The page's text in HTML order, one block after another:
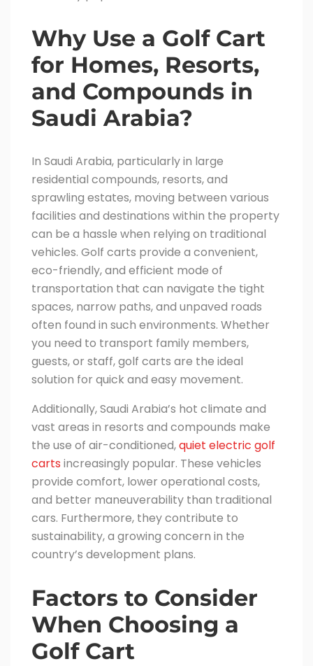
Why Use a Golf Cart
for Homes, Resorts,
and Compounds in
Saudi Arabia?
In Saudi Arabia, particularly in large
residential compounds, resorts, and
sprawling estates, moving between various
facilities and destinations within the property
can be a hassle when relying on traditional
vehicles. Golf carts provide a convenient,
eco-friendly, and efficient mode of
transportation that can navigate the tight
spaces, narrow paths, and unpaved roads
often found in such environments. Whether
you need to transport family members,
guests, or staff, golf carts are the ideal
solution for quick and easy movement.
Additionally, Saudi Arabia’s hot climate and
vast areas in resorts and compounds make
the use of air-conditioned,quiet electric golf
carts increasingly popular. These vehicles
provide comfort, lower operational costs,
and better maneuverability than traditional
cars. Furthermore, they contribute to
sustainability, a growing concern in the
country’s development plans.
Factors to Consider
When Choosing a
Golf Cart